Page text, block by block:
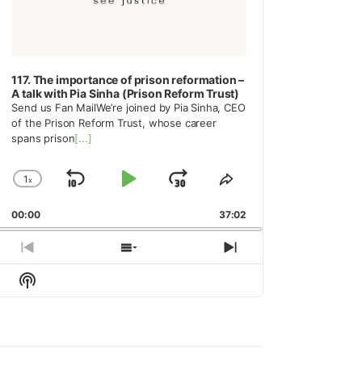
117. The importance of prison reformation –
A talk with Pia Sinha (Prison Reform Trust)
Send us Fan MailWe’re joined by Pia Sinha, CEO
of the Prison Reform Trust, whose career
spans prison[...]
Change
Rate
1x
Skip
Play Jump
Forward
Share
Episode
00:00 37:02
Previous
Episode
Show
Episodes
Next
Episode
Show
Podcast